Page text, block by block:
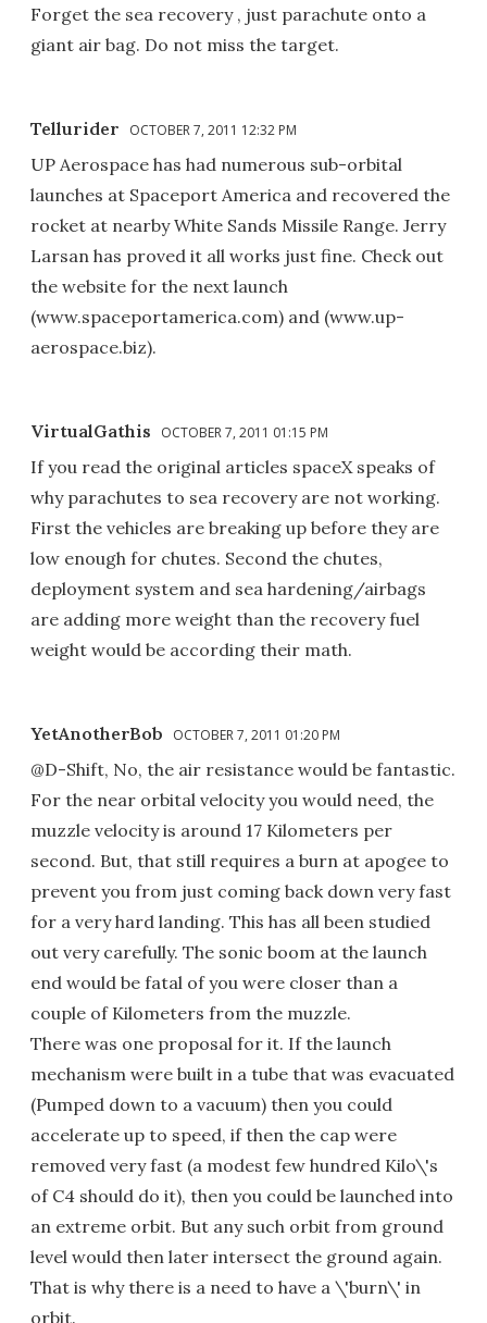
Forget the sea recovery , just parachute onto a
giant air bag. Do not miss the target.
Tellurider OCTOBER 7, 2011 12:32 PM
UP Aerospace has had numerous sub-orbital
launches at Spaceport America and recovered the
rocket at nearby White Sands Missile Range. Jerry
Larsan has proved it all works just fine. Check out
the website for the next launch
(www.spaceportamerica.com) and (www.up-
aerospace.biz).
VirtualGathis OCTOBER 7, 2011 01:15 PM
If you read the original articles spaceX speaks of
why parachutes to sea recovery are not working.
First the vehicles are breaking up before they are
low enough for chutes. Second the chutes,
deployment system and sea hardening/airbags
are adding more weight than the recovery fuel
weight would be according their math.
YetAnotherBob OCTOBER 7, 2011 01:20 PM
@D-Shift, No, the air resistance would be fantastic.
For the near orbital velocity you would need, the
muzzle velocity is around 17 Kilometers per
second. But, that still requires a burn at apogee to
prevent you from just coming back down very fast
for a very hard landing. This has all been studied
out very carefully. The sonic boom at the launch
end would be fatal of you were closer than a
couple of Kilometers from the muzzle.
There was one proposal for it. If the launch
mechanism were built in a tube that was evacuated
(Pumped down to a vacuum) then you could
accelerate up to speed, if then the cap were
removed very fast (a modest few hundred Kilo\'s
of C4 should do it), then you could be launched into
an extreme orbit. But any such orbit from ground
level would then later intersect the ground again.
That is why there is a need to have a \'burn\' in
orbit.